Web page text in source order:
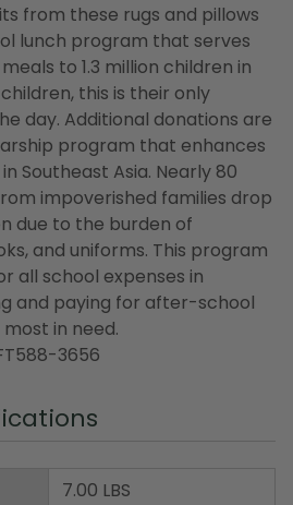
from these rugs and pillows
lunch program that serves
to 1.3 million children in
this is their only
day. Additional donations are
program that enhances
Southeast Asia. Nearly 80
impoverished families drop
due to the burden of
and uniforms. This program
all school expenses in
and paying for after-school
in need.
3656
7.00 LBS